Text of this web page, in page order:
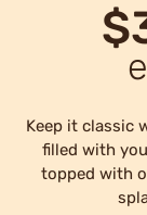
Keep it classic
filled with
topped with